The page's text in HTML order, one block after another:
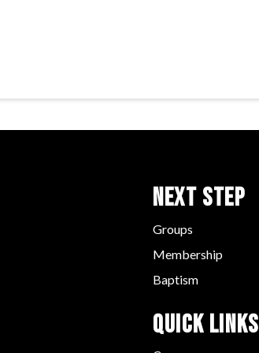
Next Step
Groups
Membership
Baptism
Quick LInks